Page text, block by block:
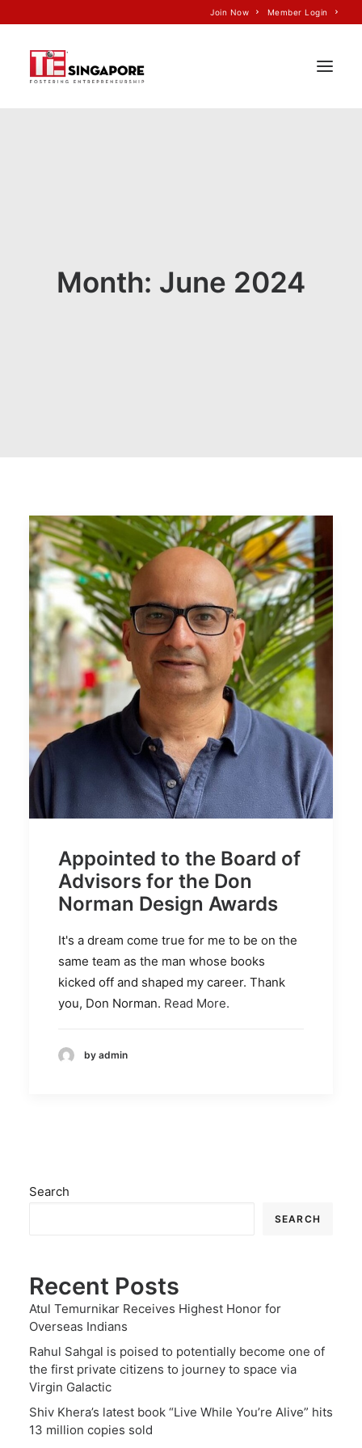
Join Now Member Login
TiE’S Impact
Month: June 2024
Appointed to the Board of
Advisors for the Don
Norman Design Awards
It's a dream come true for me to be on the
same team as the man whose books
kicked off and shaped my career. Thank
you, Don Norman. Read More.
by admin
Search
SEARCH
Recent Posts
Atul Temurnikar Receives Highest Honor for
Overseas Indians
Rahul Sahgal is poised to potentially become one of
the first private citizens to journey to space via
Virgin Galactic
Shiv Khera’s latest book “Live While You’re Alive” hits
13 million copies sold